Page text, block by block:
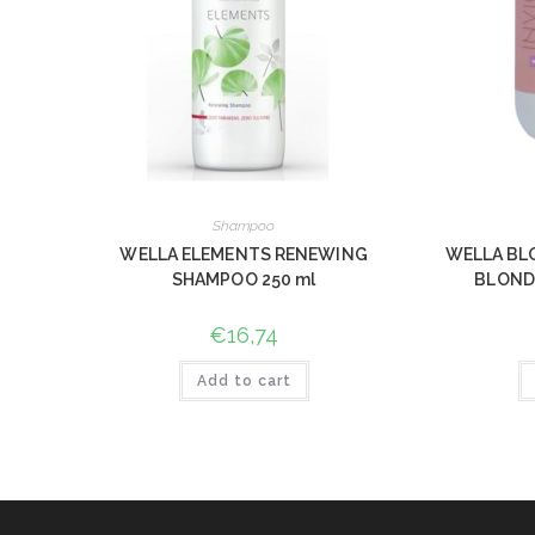
Shampoo
WELLA ELEMENTS RENEWING
SHAMPOO 250 ml
€16,74
Add to cart
WELLA